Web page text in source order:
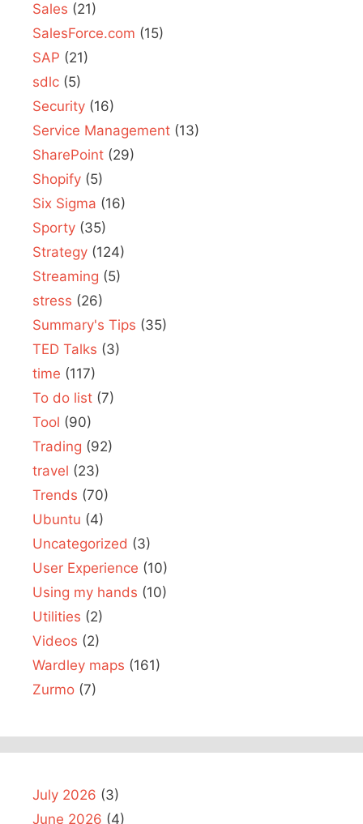
Sales (21)
SalesForce.com (15)
SAP (21)
sdlc (5)
Security (16)
Service Management (13)
SharePoint (29)
Shopify (5)
Six Sigma (16)
Sporty (35)
Strategy (124)
Streaming (5)
stress (26)
Summary's Tips (35)
TED Talks (3)
time (117)
To do list (7)
Tool (90)
Trading (92)
travel (23)
Trends (70)
Ubuntu (4)
Uncategorized (3)
User Experience (10)
Using my hands (10)
Utilities (2)
Videos (2)
Wardley maps (161)
Zurmo (7)
July 2026 (3)
June 2026 (4)